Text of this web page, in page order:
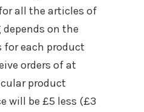
all the articles of
on the
for each product
orders of at
product
will be £5 less (£3